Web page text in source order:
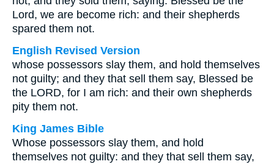
Lord, we are become rich: and their shepherds
spared them not.
English Revised Version
whose possessors slay them, and hold themselves
not guilty; and they that sell them say, Blessed be
the LORD, for I am rich: and their own shepherds
pity them not.
King James Bible
Whose possessors slay them, and hold
themselves not guilty: and they that sell them say,